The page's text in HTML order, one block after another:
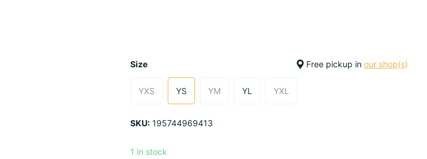
Size Free pickup in our shop(s)
YXS YS YM YL YXL
SKU: 195744969413
1 in stock